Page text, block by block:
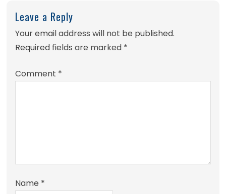
Leave a Reply
Your email address will not be published.
Required fields are marked *
Comment *
Name *